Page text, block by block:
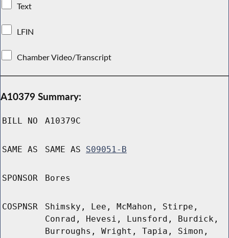
Text
LFIN
Chamber Video/Transcript
A10379 Summary:
BILL NO A10379C
SAME AS SAME AS S09051-B
SPONSOR Bores
COSPNSR
Shimsky, Lee, McMahon, Stirpe,
Conrad, Hevesi, Lunsford, Burdick,
Burroughs, Wright, Tapia, Simon,